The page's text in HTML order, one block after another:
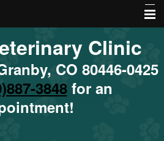
Clinic
CO 80446-0425
3848for an